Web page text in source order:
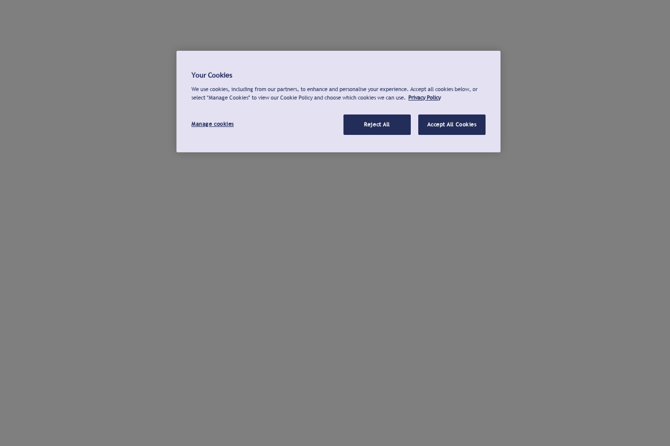
Your Cookies
We use cookies, including from our partners, to enhance and personalise your experience. Accept all cookies below, or
select "Manage Cookies" to view our Cookie Policy and choose which cookies we can use. Privacy Policy
Manage cookies Reject All Accept All Cookies